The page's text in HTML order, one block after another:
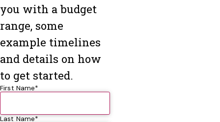
you with a budget
range, some
example timelines
and details on how
to get started.
First Name*
Last Name*